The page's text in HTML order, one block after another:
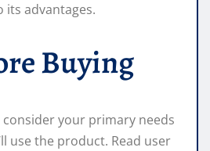
advantages.
Buying
your primary needs
use the product. Read user